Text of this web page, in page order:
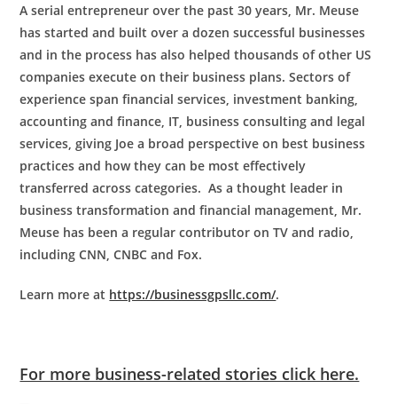
A serial entrepreneur over the past 30 years, Mr. Meuse
has started and built over a dozen successful businesses
and in the process has also helped thousands of other US
companies execute on their business plans. Sectors of
experience span financial services, investment banking,
accounting and finance, IT, business consulting and legal
services, giving Joe a broad perspective on best business
practices and how they can be most effectively
transferred across categories. As a thought leader in
business transformation and financial management, Mr.
Meuse has been a regular contributor on TV and radio,
including CNN, CNBC and Fox.
Learn more at https://businessgpsllc.com/.
For more business-related stories click here.